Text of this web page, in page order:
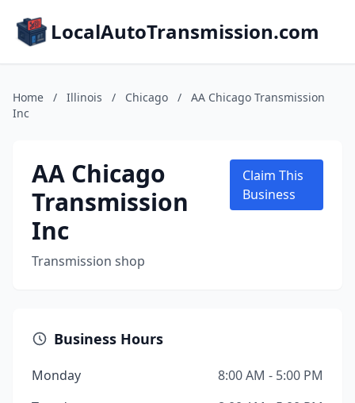
LocalAutoTransmission.com
Home / Illinois / Chicago /
AA Chicago Transmission
Inc
AA Chicago
Transmission
Inc
Transmission shop
Claim This
Business
Business Hours
Monday
8:00 AM - 5:00 PM